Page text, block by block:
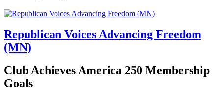
Republican Voices Advancing Freedom
(MN)
Club Achieves America 250 Membership
Goals